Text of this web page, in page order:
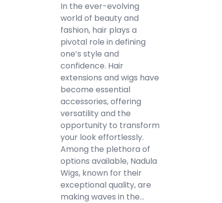
In the ever-evolving
world of beauty and
fashion, hair plays a
pivotal role in defining
one’s style and
confidence. Hair
extensions and wigs have
become essential
accessories, offering
versatility and the
opportunity to transform
your look effortlessly.
Among the plethora of
options available, Nadula
Wigs, known for their
exceptional quality, are
making waves in the…